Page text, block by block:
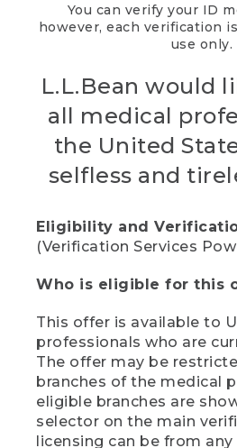
You can verify your ID
however, each verification
use only.
L.L.Bean would
all medical
the United
selfless and
Eligibility and
(Verification Services
Who is eligible for this
This offer is available to
professionals who are
The offer may be
branches of the medical
eligible branches are
selector on the main
licensing can be from